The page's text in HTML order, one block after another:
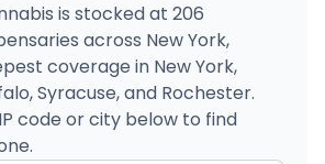
is stocked at 206
across New York,
coverage in New York,
Syracuse, and Rochester.
code or city below to find